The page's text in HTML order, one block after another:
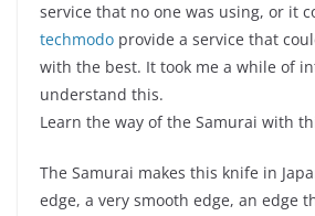
service that no one was using, or it
techmodo provide a service that
with the best. It took me a while of
understand this.
Learn the way of the Samurai with
The Samurai makes this knife in
edge, a very smooth edge, an edge